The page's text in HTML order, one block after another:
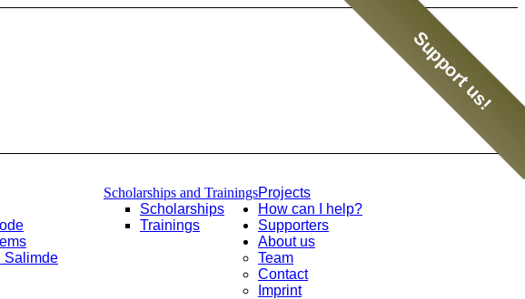
Support us!
Projects
Salimde
Scholarships and Trainings
Scholarships
Trainings
How can I help?
Supporters
About us
Team
Contact
Imprint